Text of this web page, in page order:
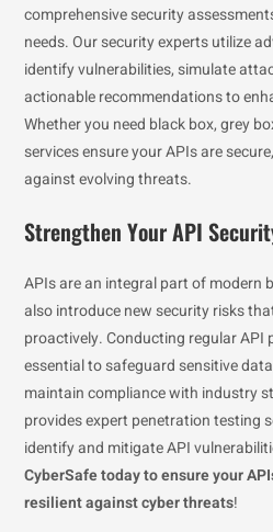
comprehensive security
needs. Our security experts utilize
identify vulnerabilities, simulate
actionable recommendations to
Whether you need black box, grey
services ensure your APIs are
against evolving threats.
Strengthen Your API
APIs are an integral part of modern
also introduce new security risks
proactively. Conducting regular API
essential to safeguard sensitive
maintain compliance with industry
provides expert penetration testing
identify and mitigate API
CyberSafe today to ensure your
resilient against cyber threats!